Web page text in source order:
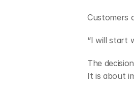
Customers
“I will start
The
It is about